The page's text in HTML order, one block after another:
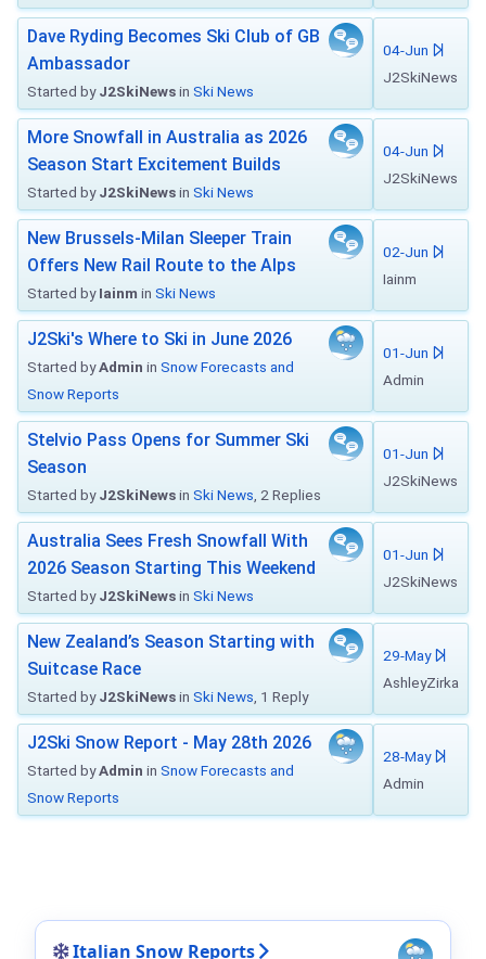
Dave Ryding Becomes Ski Club of GB
Ambassador
Started byJ2SkiNewsin Ski News
04-Jun
J2SkiNews
More Snowfall in Australia as 2026
Season Start Excitement Builds
Started byJ2SkiNewsin Ski News
04-Jun
J2SkiNews
New Brussels-Milan Sleeper Train
Offers New Rail Route to the Alps
Started byIainm in Ski News
02-Jun
Iainm
J2Ski's Where to Ski in June 2026
Started byAdmin in Snow Forecasts and
Snow Reports
01-Jun
Admin
Stelvio Pass Opens for Summer Ski
Season
Started byJ2SkiNewsin Ski News , 2 Replies
01-Jun
J2SkiNews
Australia Sees Fresh Snowfall With
2026 Season Starting This Weekend
Started byJ2SkiNewsin Ski News
01-Jun
J2SkiNews
New Zealand’s Season Starting with
Suitcase Race
Started byJ2SkiNewsin Ski News , 1 Reply
29-May
AshleyZirka
J2Ski Snow Report - May 28th 2026
Started byAdmin in Snow Forecasts and
Snow Reports
28-May
Admin
Italian Snow Reports